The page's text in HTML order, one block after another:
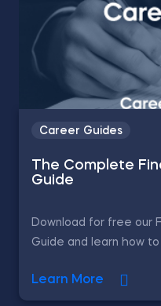
Career Guides
The Complete
Guide
Download for free our
Guide and learn how
Learn More